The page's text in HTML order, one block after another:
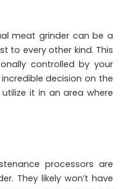
meat grinder can be a
to every other kind. This
controlled by your
decision on the
it in an area where
processors are
They likely won’t have